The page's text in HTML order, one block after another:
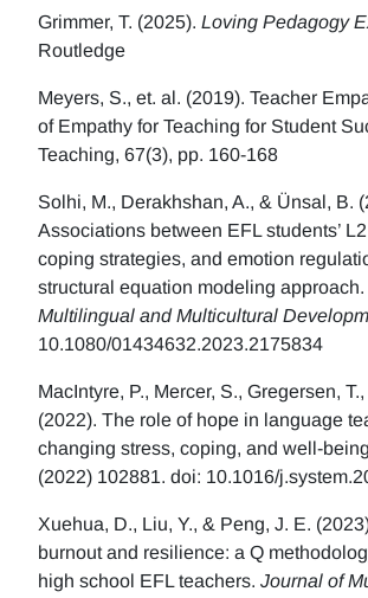
Grimmer, T. (2025). Loving Pedagogy
Routledge
Meyers, S., et. al. (2019). Teacher
of Empathy for Teaching for Student
Teaching, 67(3), pp. 160-168
Solhi, M., Derakhshan, A., & Ünsal, B.
Associations between EFL students’
coping strategies, and emotion
structural equation modeling approach.
Multilingual and Multicultural
10.1080/01434632.2023.2175834
MacIntyre, P., Mercer, S., Gregersen,
(2022). The role of hope in language
changing stress, coping, and well-
(2022) 102881. doi: 10.1016/
Xuehua, D., Liu, Y., & Peng, J. E.
burnout and resilience: a Q
high school EFL teachers. Journal of